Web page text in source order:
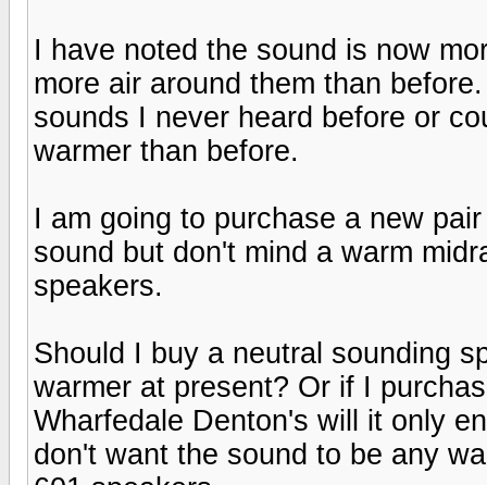
I have noted the sound is now
more air around them than
sounds I never heard before or
warmer than before.
I am going to purchase a new
sound but don't mind a warm
speakers.
Should I buy a neutral sounding
warmer at present? Or if I
Wharfedale Denton's will it only
don't want the sound to be any